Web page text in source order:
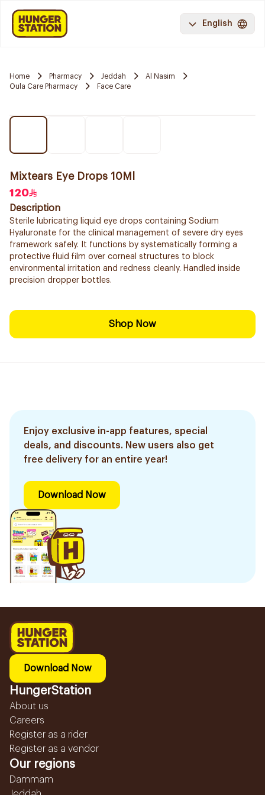
English
Home Pharmacy Jeddah
Al Nasim
Oula Care Pharmacy
Face Care
Mixtears Eye Drops 10Ml
120
Description
Sterile lubricating liquid eye drops containing Sodium
Hyaluronate for the clinical management of severe dry eyes
framework safely. It functions by systematically forming a
protective fluid film over corneal structures to block
environmental irritation and redness cleanly. Handled inside
precision dropper bottles.
Shop Now
Enjoy exclusive in-app features, special
deals, and discounts. New users also get
free delivery for an entire year!
Download Now
Download Now
HungerStation
About us
Careers
Register as a rider
Register as a vendor
Our regions
Dammam